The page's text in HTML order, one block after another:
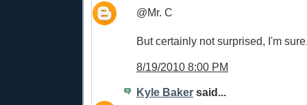
@Mr. C
But certainly not surprised, I'm
8/19/2010 8:00 PM
Kyle Baker said...